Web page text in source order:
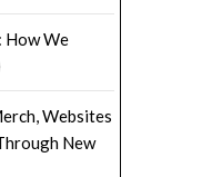
How We
Websites
New